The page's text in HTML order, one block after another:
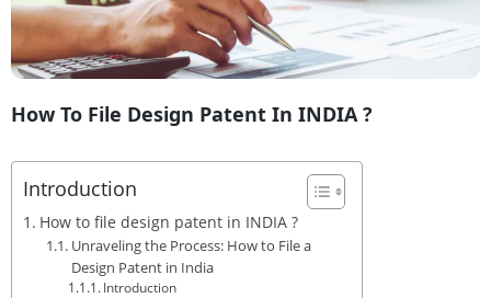
How To File Design Patent In INDIA ?
Introduction
How to file design patent in INDIA ?
Unraveling the Process: How to File a
Design Patent in India
Introduction